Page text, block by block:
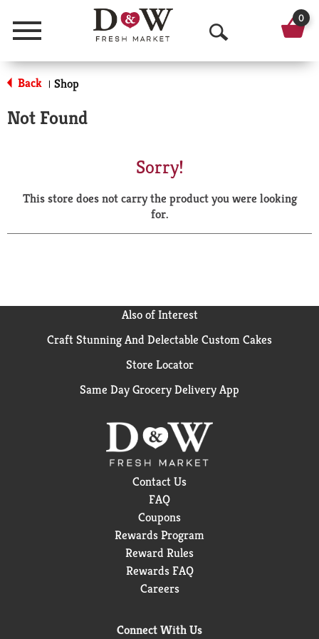
Menu
O
p
a
r
0
Back | Shop
Not Found
Sorry!
This store does not carry the product you were looking
for.
Also of Interest
Craft Stunning And Delectable Custom Cakes
Store Locator
Same Day Grocery Delivery App
Contact Us
FAQ
Coupons
Rewards Program
Reward Rules
Rewards FAQ
Careers
Connect With Us